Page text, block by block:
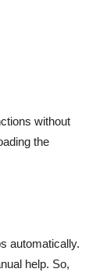
without
the
automatically.
help. So,